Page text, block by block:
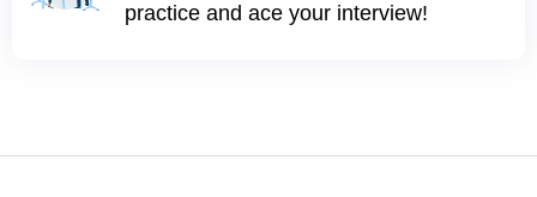
practice and ace your interview!